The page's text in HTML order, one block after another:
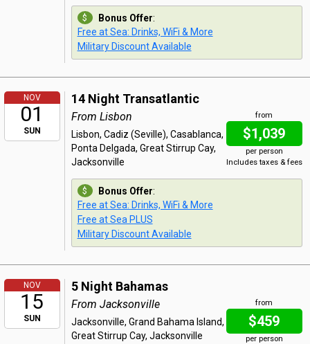
Bonus Offer:
Free at Sea: Drinks, WiFi & More
Military Discount Available
NOV
01
SUN
14 Night Transatlantic
from
$1,039
per person
Includes taxes & fees
From Lisbon
Lisbon, Cadiz (Seville), Casablanca,
Ponta Delgada, Great Stirrup Cay,
Jacksonville
Bonus Offer:
Free at Sea: Drinks, WiFi & More
Free at Sea PLUS
Military Discount Available
NOV
15
SUN
5 Night Bahamas
from
$459
per person
From Jacksonville
Jacksonville, Grand Bahama Island,
Great Stirrup Cay, Jacksonville